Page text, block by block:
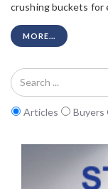
crushing buckets for
MORE...
Articles Buyers